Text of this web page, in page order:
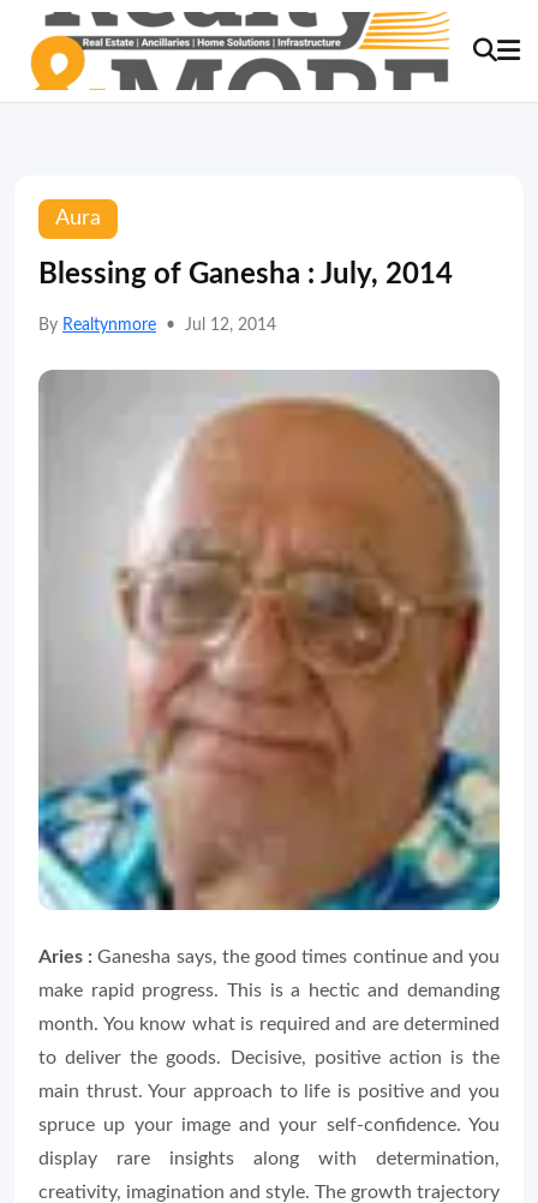
Aura
Blessing of Ganesha : July, 2014
By Realtynmore • Jul 12, 2014
Aries :Ganesha says, the good times continue and you
make rapid progress. This is a hectic and demanding
month. You know what is required and are determined
to deliver the goods. Decisive, positive action is the
main thrust. Your approach to life is positive and you
spruce up your image and your self-confidence. You
display rare insights along with determination,
creativity, imagination and style. The growth trajectory